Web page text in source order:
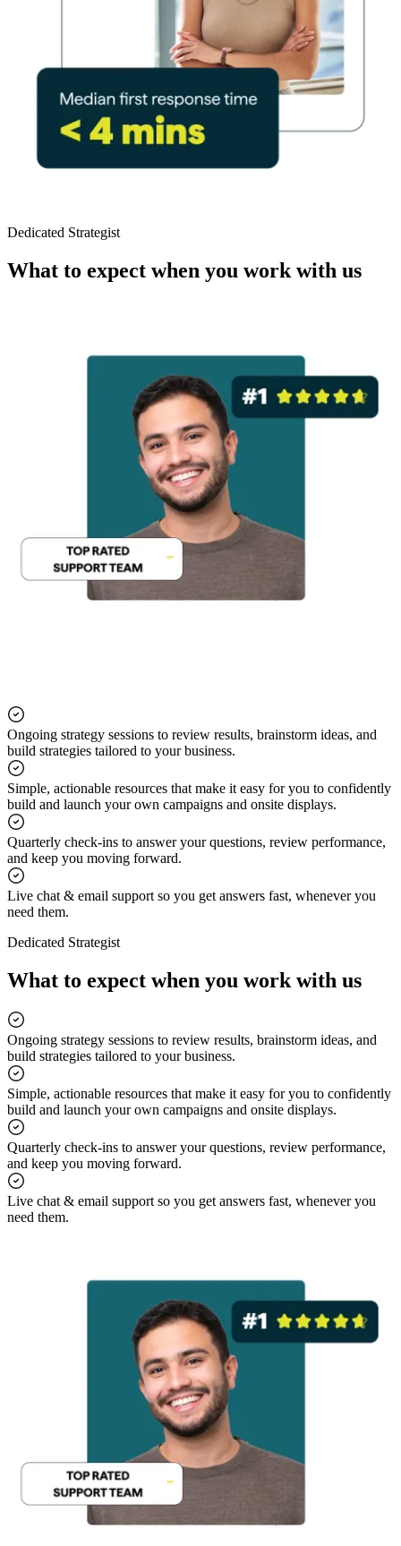
Dedicated Strategist
What to expect when you work with us
Ongoing strategy sessions to review results, brainstorm ideas, and
build strategies tailored to your business.
Simple, actionable resources that make it easy for you to confidently
build and launch your own campaigns and onsite displays.
Quarterly check-ins to answer your questions, review performance,
and keep you moving forward.
Live chat & email support so you get answers fast, whenever you
need them.
Dedicated Strategist
What to expect when you work with us
Ongoing strategy sessions to review results, brainstorm ideas, and
build strategies tailored to your business.
Simple, actionable resources that make it easy for you to confidently
build and launch your own campaigns and onsite displays.
Quarterly check-ins to answer your questions, review performance,
and keep you moving forward.
Live chat & email support so you get answers fast, whenever you
need them.